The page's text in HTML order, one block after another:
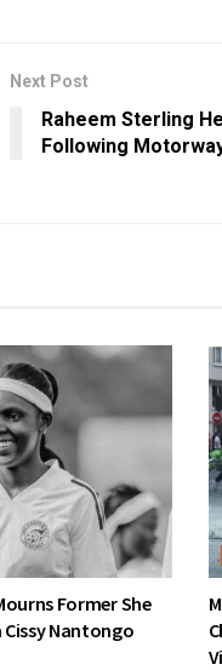
Next Post
Raheem Sterling
Following
Former She
Nantongo